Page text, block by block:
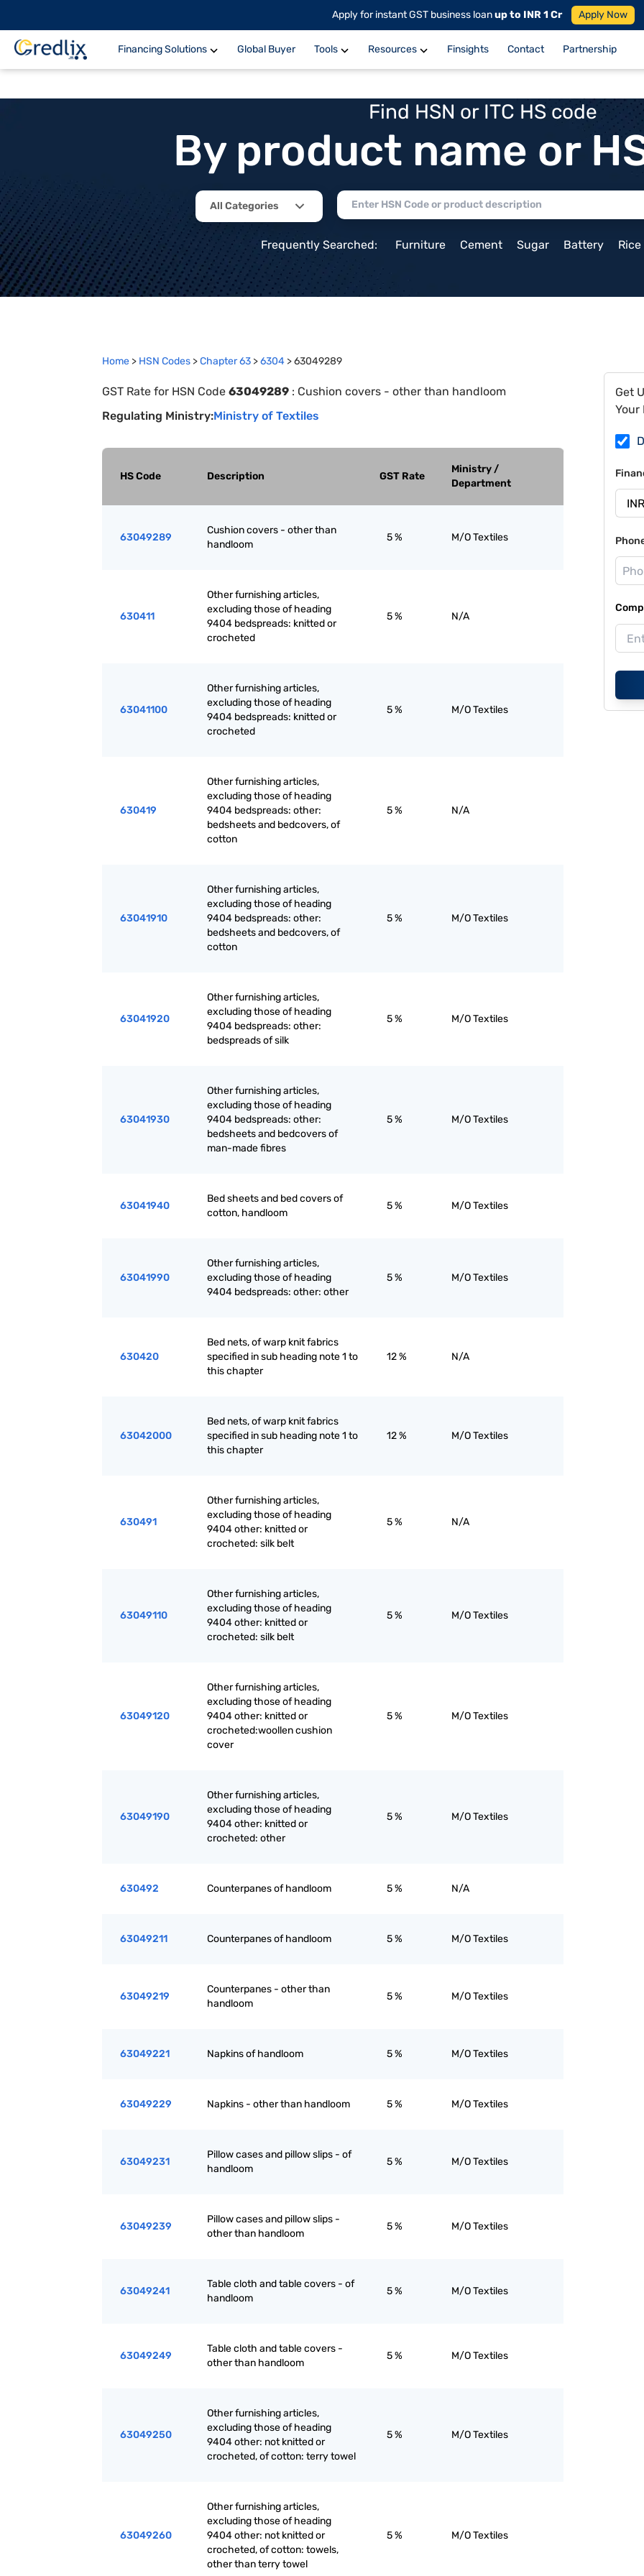
Apply for instant GST business loanup to INR 1 Cr Apply Now
Financing Solutions Global Buyer Tools Resources Finsights Contact Partnership
Find HSN or ITC HS code
By product name or
All Categories
Frequently Searched: Furniture Cement Sugar Battery Rice
Home > HSN Codes >Chapter63 >6304 >63049289
GST Rate for HSN Code 63049289 : Cushion covers - other than handloom
Regulating Ministry:Ministry of Textiles
HS Code Description GST Rate
Ministry /
Department
63049289
Cushion covers - other than
handloom
5 % M/O Textiles
630411
Other furnishing articles,
excluding those of heading
9404 bedspreads: knitted or
crocheted
5 % N/A
63041100
Other furnishing articles,
excluding those of heading
9404 bedspreads: knitted or
crocheted
5 % M/O Textiles
630419
Other furnishing articles,
excluding those of heading
9404 bedspreads: other:
bedsheets and bedcovers, of
cotton
5 % N/A
63041910
Other furnishing articles,
excluding those of heading
9404 bedspreads: other:
bedsheets and bedcovers, of
cotton
5 % M/O Textiles
63041920
Other furnishing articles,
excluding those of heading
9404 bedspreads: other:
bedspreads of silk
5 % M/O Textiles
63041930
Other furnishing articles,
excluding those of heading
9404 bedspreads: other:
bedsheets and bedcovers of
man-made fibres
5 % M/O Textiles
63041940
Bed sheets and bed covers of
cotton, handloom
5 % M/O Textiles
63041990
Other furnishing articles,
excluding those of heading
9404 bedspreads: other: other
5 % M/O Textiles
630420
Bed nets, of warp knit fabrics
specified in sub heading note 1 to
this chapter
12 % N/A
63042000
Bed nets, of warp knit fabrics
specified in sub heading note 1 to
this chapter
12 % M/O Textiles
630491
Other furnishing articles,
excluding those of heading
9404 other: knitted or
crocheted: silk belt
5 % N/A
63049110
Other furnishing articles,
excluding those of heading
9404 other: knitted or
crocheted: silk belt
5 % M/O Textiles
63049120
Other furnishing articles,
excluding those of heading
9404 other: knitted or
crocheted:woollen cushion
cover
5 % M/O Textiles
63049190
Other furnishing articles,
excluding those of heading
9404 other: knitted or
crocheted: other
5 % M/O Textiles
630492 Counterpanes of handloom 5 % N/A
63049211 Counterpanes of handloom 5 % M/O Textiles
63049219
Counterpanes - other than
handloom
5 % M/O Textiles
63049221 Napkins of handloom 5 % M/O Textiles
63049229 Napkins - other than handloom 5 % M/O Textiles
63049231
Pillow cases and pillow slips - of
handloom
5 % M/O Textiles
63049239
Pillow cases and pillow slips -
other than handloom
5 % M/O Textiles
63049241
Table cloth and table covers - of
handloom
5 % M/O Textiles
63049249
Table cloth and table covers -
other than handloom
5 % M/O Textiles
63049250
Other furnishing articles,
excluding those of heading
9404 other: not knitted or
crocheted, of cotton: terry towel
5 % M/O Textiles
63049260
Other furnishing articles,
excluding those of heading
9404 other: not knitted or
crocheted, of cotton: towels,
other than terry towel
5 % M/O Textiles
Get
Your